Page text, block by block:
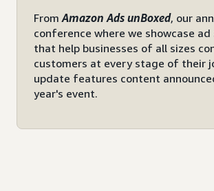
FromAmazon Ads unBoxed, our
conference where we showcase
that help businesses of all sizes
customers at every stage of their
update features content
year's event.